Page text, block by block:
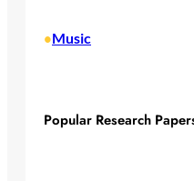
•Music
Popular Research